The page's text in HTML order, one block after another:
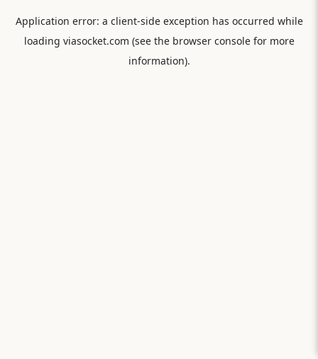
Application error: a client-side exception has occurred while
loading viasocket.com (see the browser consolefor more
information).